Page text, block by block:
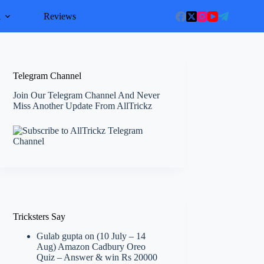
Reviews
Telegram Channel
Join Our Telegram Channel And Never
Miss Another Update From AllTrickz
Tricksters Say
Gulab gupta on(10 July – 14
Aug) Amazon Cadbury Oreo
Quiz – Answer & win Rs 20000